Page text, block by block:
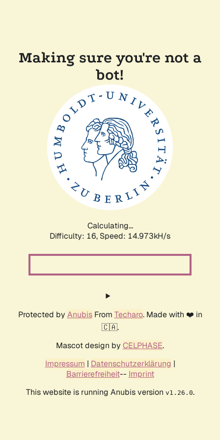
Making sure you're not a
bot!
Calculating...
Difficulty: 16, Speed: 17.511kH/s
Protected by AnubisFrom Techaro. Made with ❤️ in
🇨🇦.
Mascot design by CELPHASE.
Impressum | Datenschutzerklärung |
Barrierefreiheit-- Imprint
This website is running Anubis version v1.26.0.